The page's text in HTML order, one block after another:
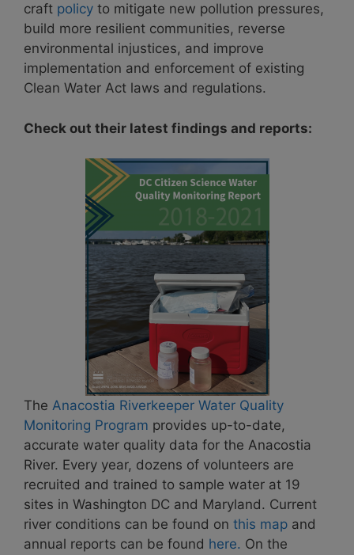
craft policy to mitigate new pollution pressures,
build more resilient communities, reverse
environmental injustices, and improve
implementation and enforcement of existing
Clean Water Act laws and regulations.
Check out their latest findings and reports:
The Anacostia Riverkeeper Water Quality
Monitoring Program provides up-to-date,
accurate water quality data for the Anacostia
River. Every year, dozens of volunteers are
recruited and trained to sample water at 19
sites in Washington DC and Maryland. Current
river conditions can be found on this map and
annual reports can be found here. On the